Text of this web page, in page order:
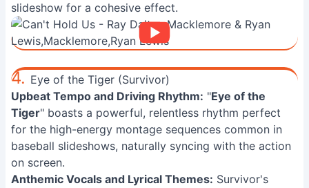
slideshow for a cohesive effect.
4. Eye of the Tiger (Survivor)
Upbeat Tempo and Driving Rhythm: "Eye of the
Tiger" boasts a powerful, relentless rhythm perfect
for the high-energy montage sequences common in
baseball slideshows, naturally syncing with the action
on screen.
Anthemic Vocals and Lyrical Themes: Survivor's